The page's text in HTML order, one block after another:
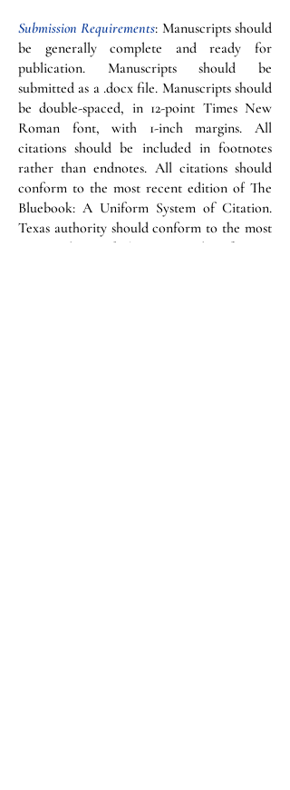
Submission Requirements: Manuscripts should
be generally complete and ready for
publication. Manuscripts should be
submitted as a .docx file. Manuscripts should
be double-spaced, in 12-point Times New
Roman font, with 1-inch margins. All
citations should be included in footnotes
rather than endnotes. All citations should
conform to the most recent edition of The
Bluebook: A Uniform System of Citation.
Texas authority should conform to the most
recent edition of The Texas Rules of Form,